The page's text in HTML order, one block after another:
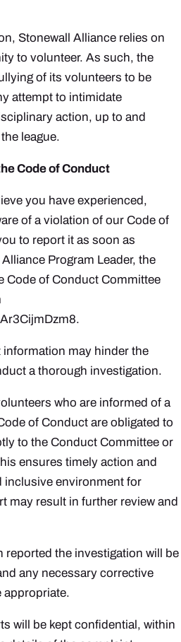
Stonewall Alliance relies on
to volunteer. As such, the
of its volunteers to be
attempt to intimidate
action, up to and
league.
Code of Conduct
you have experienced,
of a violation of our Code of
to report it as soon as
Program Leader, the
Code of Conduct Committee
.
may hinder the
a thorough investigation.
who are informed of a
of Conduct are obligated to
to the Conduct Committee or
ensures timely action and
inclusive environment for
may result in further review and
reported the investigation will be
any necessary corrective
appropriate.
will be kept confidential, within